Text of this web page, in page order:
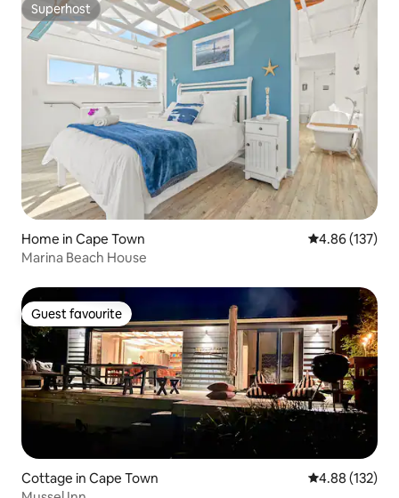
Superhost
Superhost
Home in Cape Town 4.86 out of 5
4.86 (137)
Marina Beach House
Guest favourite
Guest favourite
Cottage in Cape Town 4.88 out of 5
4.88 (132)